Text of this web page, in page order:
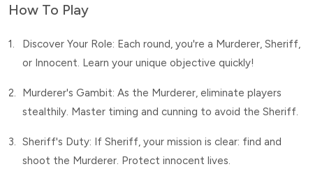
How To Play
1.
Discover Your Role: Each round, you're a Murderer, Sheriff,
or Innocent. Learn your unique objective quickly!
2.
Murderer's Gambit: As the Murderer, eliminate players
stealthily. Master timing and cunning to avoid the Sheriff.
3. Sheriff's Duty: If Sheriff, your mission is clear: find and
shoot the Murderer. Protect innocent lives.